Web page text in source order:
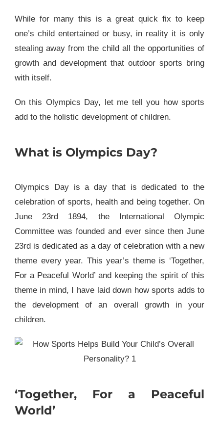
While for many this is a great quick fix to keep
one’s child entertained or busy, in reality it is only
stealing away from the child all the opportunities of
growth and development that outdoor sports bring
with itself.
On this Olympics Day, let me tell you how sports
add to the holistic development of children.
What is Olympics Day?
Olympics Day is a day that is dedicated to the
celebration of sports, health and being together. On
June 23rd 1894, the International Olympic
Committee was founded and ever since then June
23rd is dedicated as a day of celebration with a new
theme every year. This year’s theme is ‘Together,
For a Peaceful World’ and keeping the spirit of this
theme in mind, I have laid down how sports adds to
the development of an overall growth in your
children.
‘Together, For a Peaceful
World’